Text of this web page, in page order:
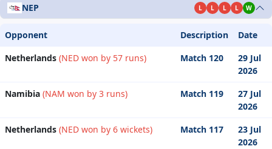
NEP L L L L W
Opponent Description
Date
Netherlands (NED won by 57 runs) Match 120
29 Jul
2026
Namibia (NAM won by 3 runs) Match 119
27 Jul
2026
Netherlands (NED won by 6 wickets) Match 117
23 Jul
2026